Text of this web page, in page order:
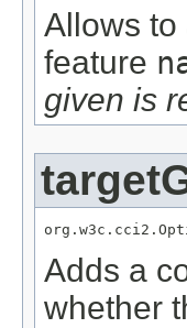
Allows
feature
given is
Adds a
whether